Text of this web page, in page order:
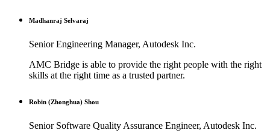
Madhanraj Selvaraj
Senior Engineering Manager, Autodesk Inc.
AMC Bridge is able to provide the right people with the right
skills at the right time as a trusted partner.
Robin (Zhonghua) Shou
Senior Software Quality Assurance Engineer, Autodesk Inc.